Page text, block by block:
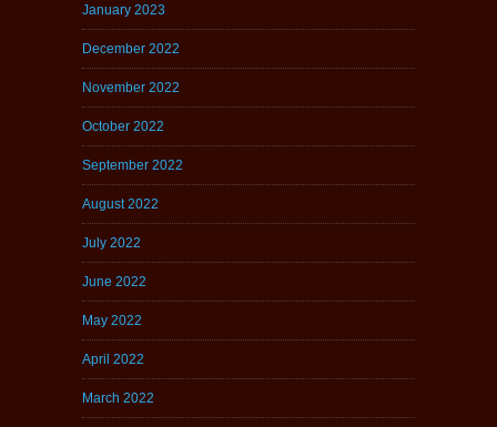
January 2023
December 2022
November 2022
October 2022
September 2022
August 2022
July 2022
June 2022
May 2022
April 2022
March 2022